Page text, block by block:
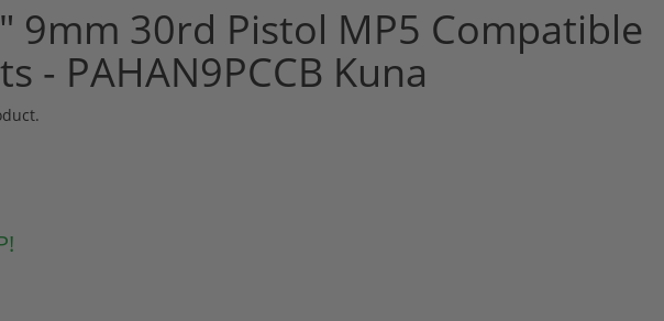
9mm 30rd Pistol MP5 Compatible
- PAHAN9PCCB Kuna